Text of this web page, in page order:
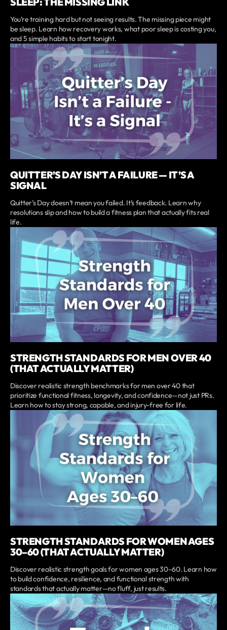
You’re training hard but not seeing results. The missing piece might
be sleep. Learn how recovery works, what poor sleep is costing you,
and 5 simple habits to start tonight.
QUITTER’S DAY ISN’T A FAILURE — IT’S A
SIGNAL
Quitter’s Day doesn’t mean you failed. It’s feedback. Learn why
resolutions slip and how to build a fitness plan that actually fits real
life.
STRENGTH STANDARDS FOR MEN OVER 40
(THAT ACTUALLY MATTER)
Discover realistic strength benchmarks for men over 40 that
prioritize functional fitness, longevity, and confidence—not just PRs.
Learn how to stay strong, capable, and injury-free for life.
STRENGTH STANDARDS FOR WOMEN AGES
30–60 (THAT ACTUALLY MATTER)
Discover realistic strength goals for women ages 30–60. Learn how
to build confidence, resilience, and functional strength with
standards that actually matter—no fluff, just results.